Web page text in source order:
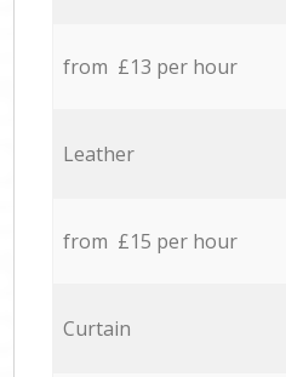
from £13 per hour
Leather
from £15 per hour
Curtain